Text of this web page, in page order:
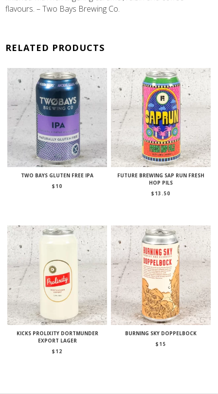
flavours. – Two Bays Brewing Co.
RELATED PRODUCTS
TWO BAYS GLUTEN FREE IPA
$ 10
FUTURE BREWING SAP RUN FRESH
HOP PILS
$ 13.50
KICKS PROLIXITY DORTMUNDER
EXPORT LAGER
$ 12
BURNING SKY DOPPELBOCK
$ 15